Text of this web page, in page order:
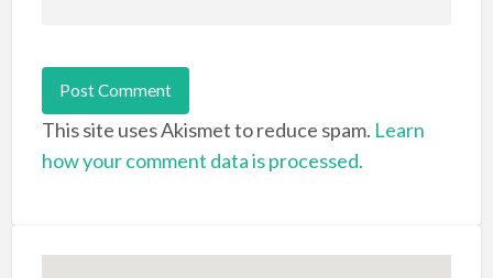
This site uses Akismet to reduce spam. Learn
how your comment data is processed.